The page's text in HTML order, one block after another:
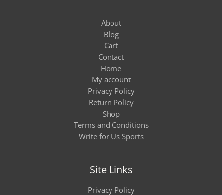
About
Blog
Cart
Contact
Home
My account
Privacy Policy
Return Policy
Shop
Terms and Conditions
Write for Us Sports
Site Links
Privacy Policy